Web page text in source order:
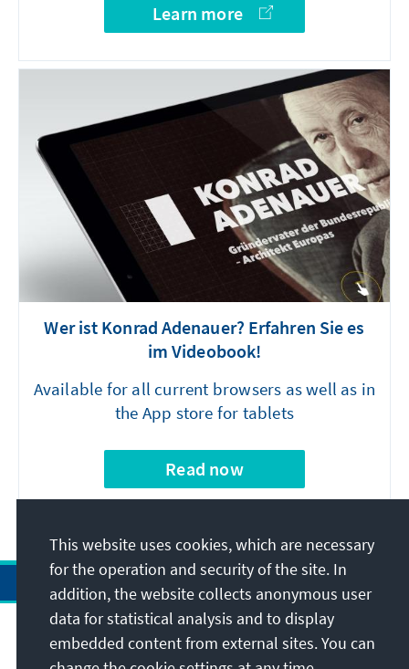
Learn more
Wer ist Konrad Adenauer? Erfahren Sie es
im Videobook!
Available for all current browsers as well as in
the App store for tablets
Read now
Address
This website uses cookies, which are necessary
for the operation and security of the site. In
addition, the website collects anonymous user
data for statistical analysis and to display
embedded content from external sites. You can